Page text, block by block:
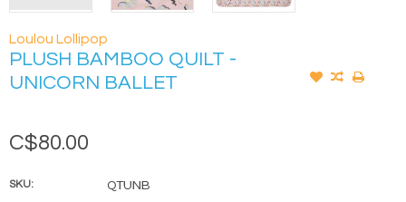
Loulou Lollipop
PLUSH BAMBOO QUILT -
UNICORN BALLET
C$80.00
SKU: QTUNB